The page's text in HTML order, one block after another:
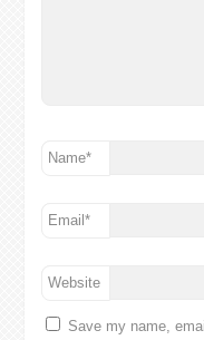
Name*
Email*
Website
Save my name,